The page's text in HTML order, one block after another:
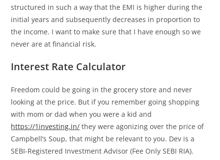
structured in such a way that the EMI is higher during the
initial years and subsequently decreases in proportion to
the income. I want to make sure that I have enough so we
never are at financial risk.
Interest Rate Calculator
Freedom could be going in the grocery store and never
looking at the price. But if you remember going shopping
with mom or dad when you were a kid and
https://1investing.in/ they were agonizing over the price of
Campbell’s Soup, that might be relevant to you. Dev is a
SEBI-Registered Investment Advisor (Fee Only SEBI RIA).